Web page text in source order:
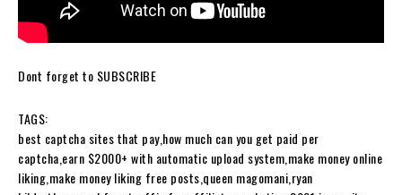
Dont forget to SUBSCRIBE
TAGS:
best captcha sites that pay,how much can you get paid per
captcha,earn $2000+ with automatic upload system,make money online
liking,make money liking free posts,queen magomani,ryan